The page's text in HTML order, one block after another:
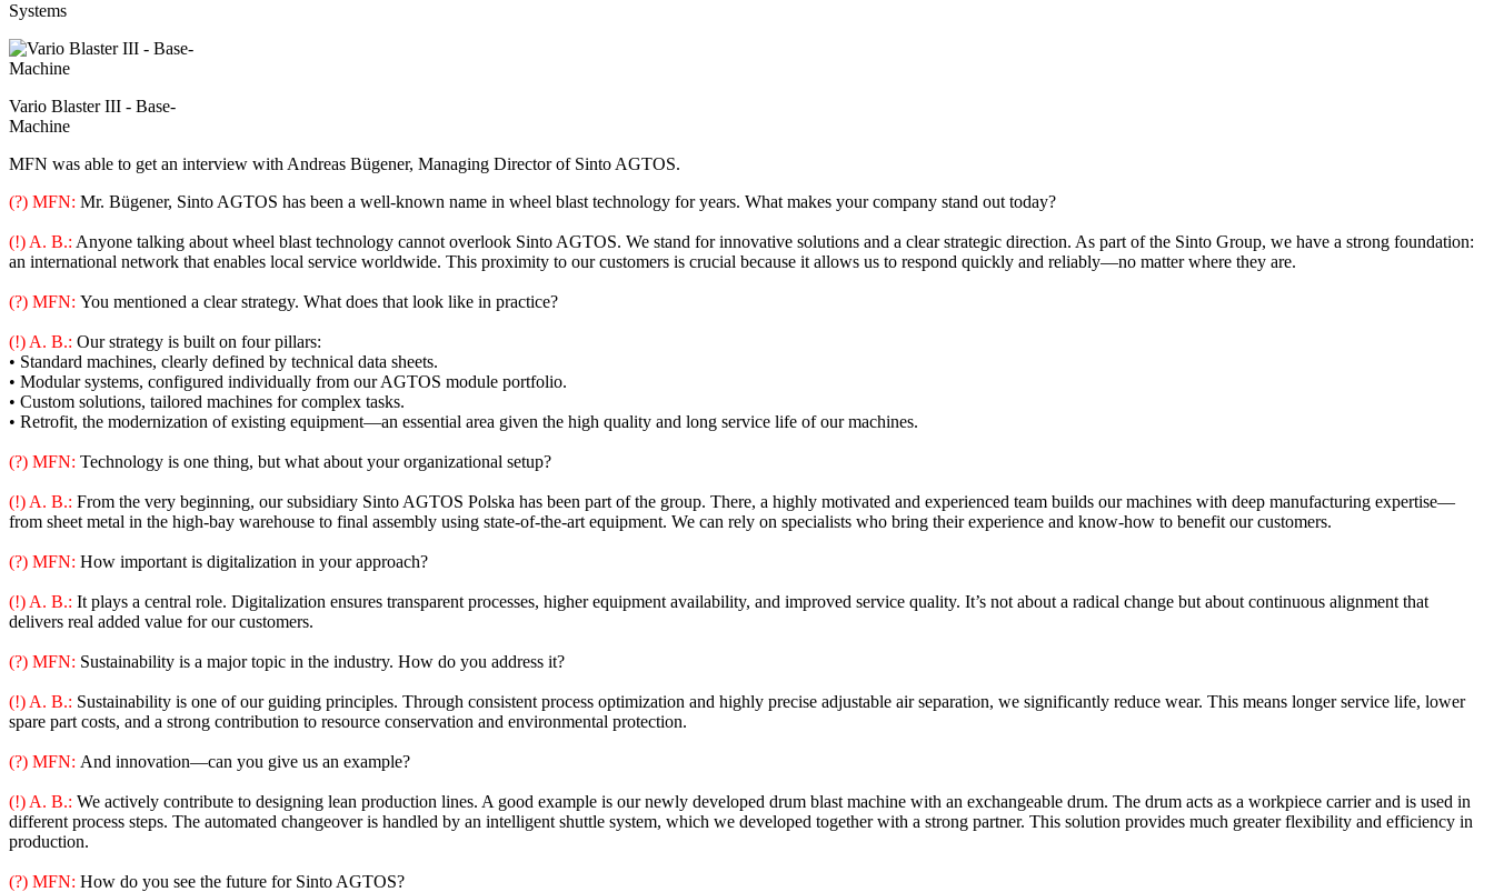
Systems
Vario Blaster III - Base-
Machine
MFN was able to get an interview with Andreas Bügener, Managing Director of Sinto AGTOS.
(?) MFN: Mr. Bügener, Sinto AGTOS has been a well-known name in wheel blast technology for years. What makes your company stand out today?
(!) A. B.: Anyone talking about wheel blast technology cannot overlook Sinto AGTOS. We stand for innovative solutions and a clear strategic direction. As part of the Sinto Group, we have a strong foundation:
an international network that enables local service worldwide. This proximity to our customers is crucial because it allows us to respond quickly and reliably—no matter where they are.
(?) MFN: You mentioned a clear strategy. What does that look like in practice?
(!) A. B.: Our strategy is built on four pillars:
• Standard machines, clearly defined by technical data sheets.
• Modular systems, configured individually from our AGTOS module portfolio.
• Custom solutions, tailored machines for complex tasks.
• Retrofit, the modernization of existing equipment—an essential area given the high quality and long service life of our machines.
(?) MFN: Technology is one thing, but what about your organizational setup?
(!) A. B.: From the very beginning, our subsidiary Sinto AGTOS Polska has been part of the group. There, a highly motivated and experienced team builds our machines with deep manufacturing expertise—
from sheet metal in the high-bay warehouse to final assembly using state-of-the-art equipment. We can rely on specialists who bring their experience and know-how to benefit our customers.
(?) MFN: How important is digitalization in your approach?
(!) A. B.: It plays a central role. Digitalization ensures transparent processes, higher equipment availability, and improved service quality. It’s not about a radical change but about continuous alignment that
delivers real added value for our customers.
(?) MFN: Sustainability is a major topic in the industry. How do you address it?
(!) A. B.: Sustainability is one of our guiding principles. Through consistent process optimization and highly precise adjustable air separation, we significantly reduce wear. This means longer service life, lower
spare part costs, and a strong contribution to resource conservation and environmental protection.
(?) MFN: And innovation—can you give us an example?
(!) A. B.: We actively contribute to designing lean production lines. A good example is our newly developed drum blast machine with an exchangeable drum. The drum acts as a workpiece carrier and is used in
different process steps. The automated changeover is handled by an intelligent shuttle system, which we developed together with a strong partner. This solution provides much greater flexibility and efficiency in
production.
(?) MFN: How do you see the future for Sinto AGTOS?